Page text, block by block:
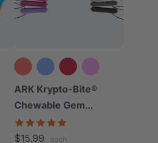
+15 more
ARK Krypto-Bite®
Chewable Gem
Necklace
$15.99 each